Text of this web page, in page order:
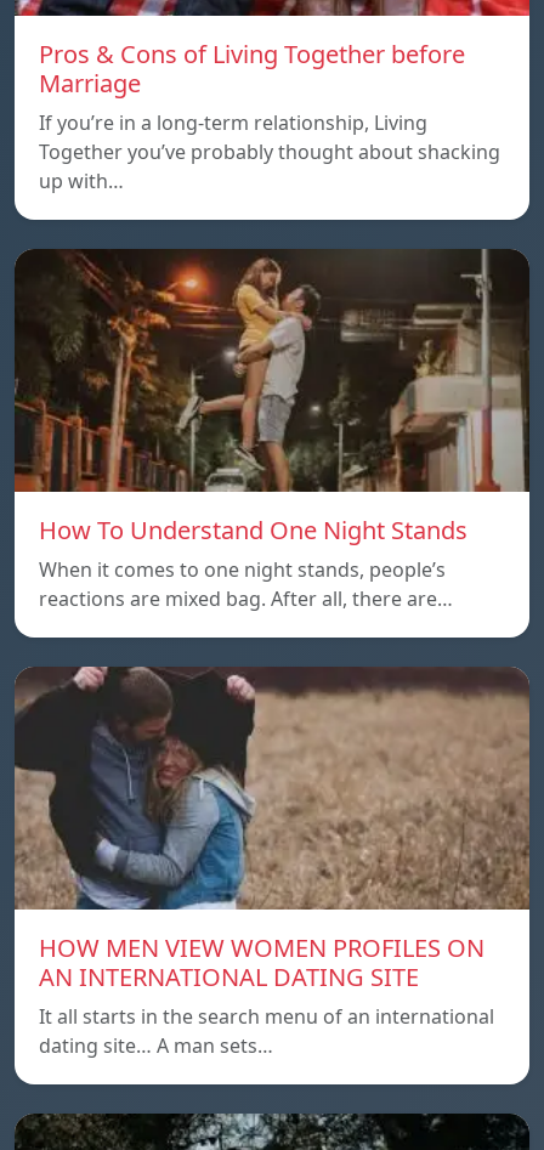
Pros & Cons of Living Together before
Marriage
If you’re in a long-term relationship, Living
Together you’ve probably thought about shacking
up with…
How To Understand One Night Stands
When it comes to one night stands, people’s
reactions are mixed bag. After all, there are…
HOW MEN VIEW WOMEN PROFILES ON
AN INTERNATIONAL DATING SITE
It all starts in the search menu of an international
dating site… A man sets…